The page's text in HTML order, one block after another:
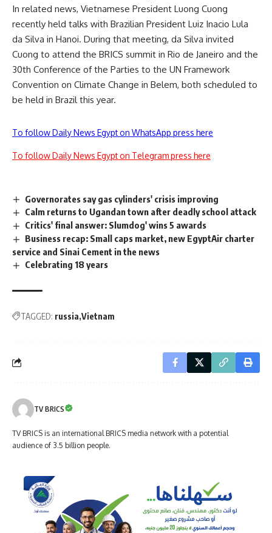
In related news, Vietnamese President Luong Cuong
recently held talks with Brazilian President Luiz Inacio Lula
da Silva in Hanoi. During that meeting, da Silva invited
Cuong to attend the BRICS summit in Rio de Janeiro and the
30th Conference of the Parties to the UN Framework
Convention on Climate Change in Belem, both scheduled to
be held in Brazil this year.
To follow Daily News Egypt on WhatsApp press here
To follow Daily News Egypt on Telegram press here
Governorates say gas cylinders' crisis improving
Calm returns to Ugandan town after deadly school attack
Critics' final answer: Slumdog' wins 5 awards
Business recap: Small caps market, new EgyptAir charter
service and Sinai Cement in the news
Celebrating 18 years
TAGGED: russia Vietnam
TV BRICS
TV BRICS is an international BRICS media network with a potential
audience of 3.5 billion people.